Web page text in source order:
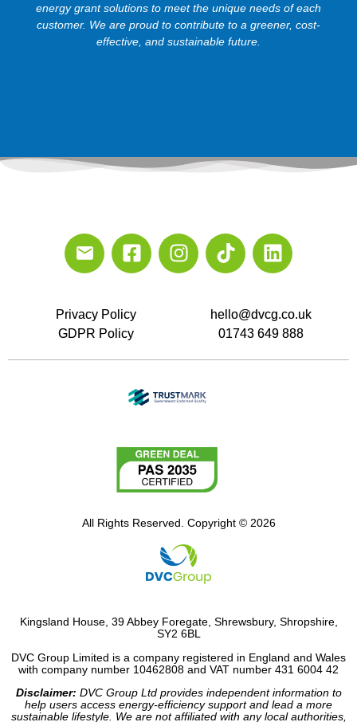
energy grant solutions to meet the unique needs of each
customer. We are proud to contribute to a greener, cost-
effective, and sustainable future.
Privacy Policy
GDPR Policy
hello@dvcg.co.uk
01743 649 888
All Rights Reserved. Copyright © 2026
Kingsland House, 39 Abbey Foregate, Shrewsbury, Shropshire,
SY2 6BL
DVC Group Limited is a company registered in England and Wales
with company number 10462808 and VAT number 431 6004 42
Disclaimer: DVC Group Ltd provides independent information to
help users access energy-efficiency support and lead a more
sustainable lifestyle. We are not affiliated with any local authorities,